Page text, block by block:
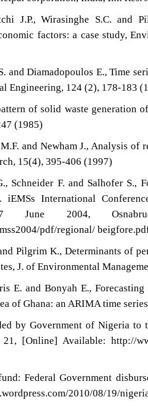
J.P., Wirasinghe S.C. and
factors: a case study,
and Diamadopoulos E., Time
Engineering, 124 (2), 178-183
of solid waste generation
(1985)
and Newham J., Analysis of
15(4), 395-406 (1997)
Schneider F. and Salhofer
iEMSs International
17 June 2004,
pdf/regional/
Pilgrim K., Determinants of
J. of Environmental
E. and Bonyah E.,
of Ghana: an ARIMA time
by Government of Nigeria to
21, [Online] Available: http://
Federal Government
2010/08/19/